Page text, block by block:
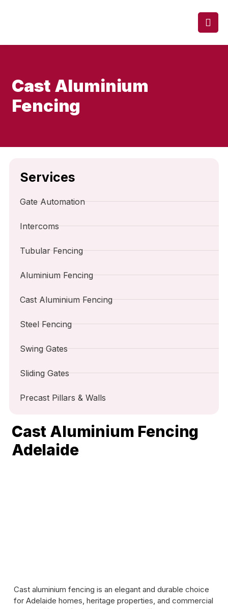
Cast Aluminium
Fencing
Cast Aluminium Fencing
Adelaide
Cast aluminium fencing is an elegant and durable choice
for Adelaide homes, heritage properties, and commercial
Services
Gate Automation
Intercoms
Tubular Fencing
Aluminium Fencing
Cast Aluminium Fencing
Steel Fencing
Swing Gates
Sliding Gates
Precast Pillars & Walls